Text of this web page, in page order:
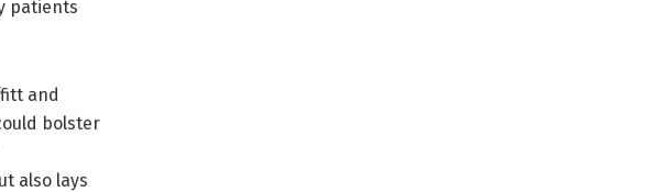
patients
and
bolster
also lays